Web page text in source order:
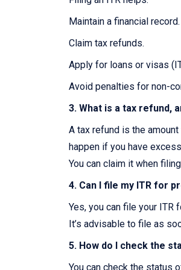
Maintain a financial record.
Claim tax refunds.
Apply for loans or visas
Avoid penalties for non-
3. What is a tax refund,
A tax refund is the
happen if you have
You can claim it when
4. Can I file my ITR for
Yes, you can file your
It’s advisable to file as
5. How do I check the
You can check the status